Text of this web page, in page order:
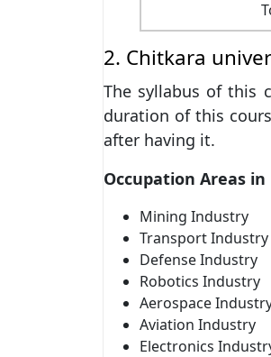
2. Chitkara
The syllabus of this
duration of this
after having it.
Occupation Areas
Mining Industry
Transport Industry
Defense Industry
Robotics Industry
Aerospace
Aviation Industry
Electronics